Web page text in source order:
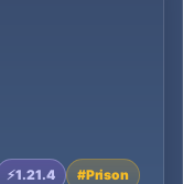
⚡1.21.4 #Prison